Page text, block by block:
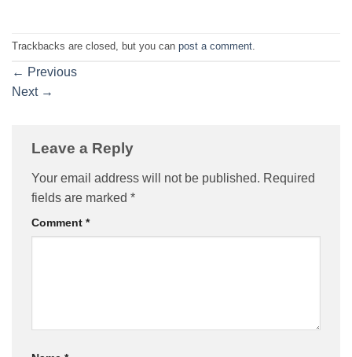
Trackbacks are closed, but you can post a comment.
← Previous
Next →
Leave a Reply
Your email address will not be published. Required
fields are marked *
Comment *